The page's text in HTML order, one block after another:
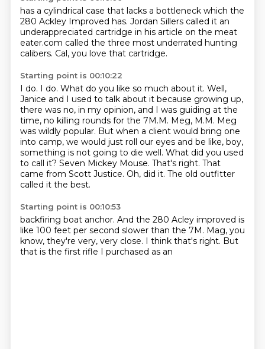
has a cylindrical case that lacks a bottleneck which the
280 Ackley Improved has. Jordan Sillers called it an
underappreciated cartridge in his article on the meat
eater.com called the three most underrated hunting
calibers. Cal, you love that cartridge.
Starting point is 00:10:22
I do. I do. What do you like so much about it. Well,
Janice and I used to talk about it because growing up,
there was no, in my opinion, and I was guiding at the
time, no killing rounds for the 7M.M. Meg, M.M. Meg
was wildly popular. But when a client would bring one
into camp, we would just roll our eyes and be like, boy,
something is not going to die well. What did you used
to call it? Seven Mickey Mouse. That's right. That
came from Scott Justice. Oh, did it. The old outfitter
called it the best.
Starting point is 00:10:53
backfiring boat anchor. And the 280 Acley improved is
like 100 feet per second slower than the 7M. Mag, you
know, they're very, very close. I think that's right. But
that is the first rifle I purchased as an